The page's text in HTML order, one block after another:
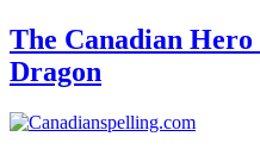
The Canadian
Dragon